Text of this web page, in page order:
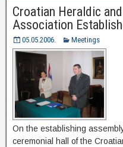
Croatian Heraldic
Association
05.05.2006. Meetings
On the establishing
ceremonial hall of the